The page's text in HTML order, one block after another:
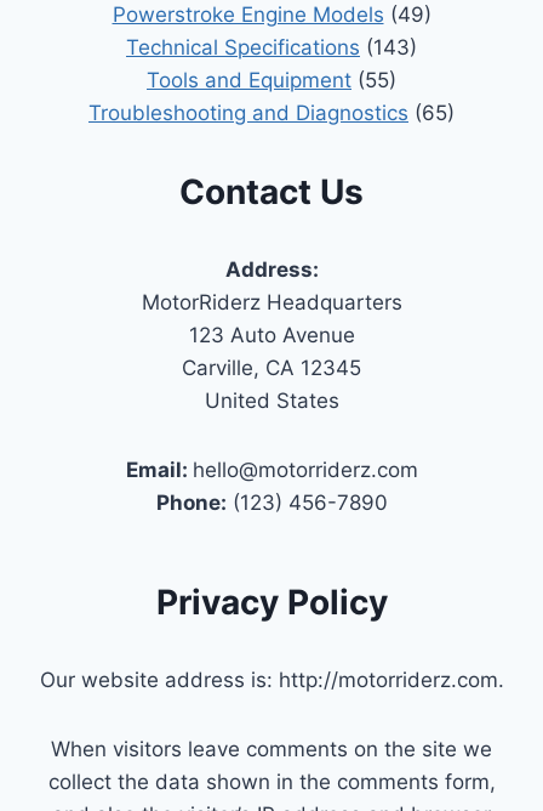
Powerstroke Engine Models (49)
Technical Specifications (143)
Tools and Equipment (55)
Troubleshooting and Diagnostics (65)
Contact Us
Address:
MotorRiderz Headquarters
123 Auto Avenue
Carville, CA 12345
United States
Email: hello@motorriderz.com
Phone: (123) 456-7890
Privacy Policy
Our website address is: http://motorriderz.com.
When visitors leave comments on the site we
collect the data shown in the comments form,